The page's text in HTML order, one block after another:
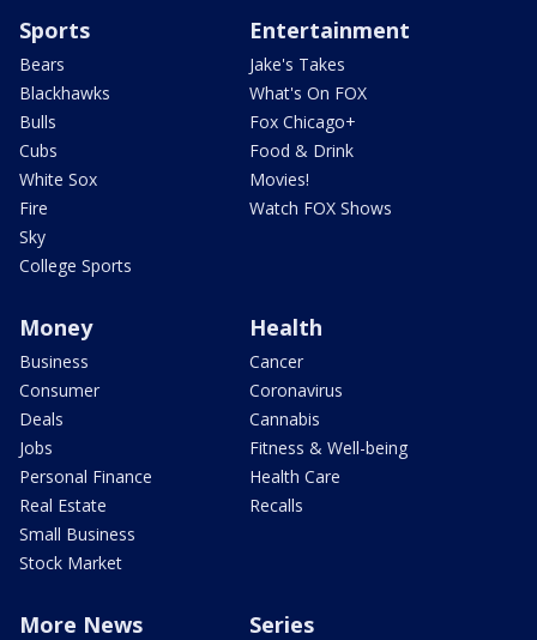
Sports
Bears
Blackhawks
Bulls
Cubs
White Sox
Fire
Sky
College Sports
Entertainment
Jake's Takes
What's On FOX
Fox Chicago+
Food & Drink
Movies!
Watch FOX Shows
Money
Business
Consumer
Deals
Jobs
Personal Finance
Real Estate
Small Business
Stock Market
Health
Cancer
Coronavirus
Cannabis
Fitness & Well-being
Health Care
Recalls
More News Series